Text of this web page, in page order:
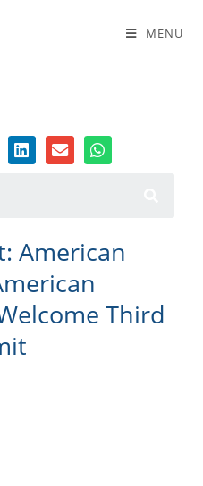
MENU
Jewish,
Organizations
Summit
American
Third